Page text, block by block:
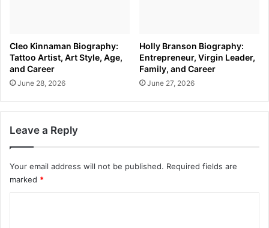
Cleo Kinnaman Biography:
Tattoo Artist, Art Style, Age,
and Career
June 28, 2026
Holly Branson Biography:
Entrepreneur, Virgin Leader,
Family, and Career
June 27, 2026
Leave a Reply
Your email address will not be published. Required fields are
marked *